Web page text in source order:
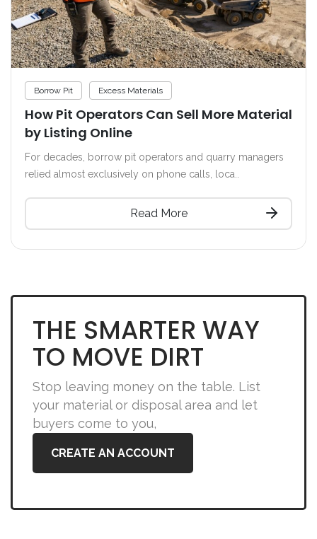
Borrow Pit Excess Materials
How Pit Operators Can Sell More Material
by Listing Online
For decades, borrow pit operators and quarry managers
relied almost exclusively on phone calls, loca..
Read More
THE SMARTER WAY
TO MOVE DIRT
Stop leaving money on the table. List
your material or disposal area and let
buyers come to you,
CREATE AN ACCOUNT